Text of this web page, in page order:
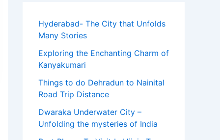
Hyderabad- The City that Unfolds
Many Stories
Exploring the Enchanting Charm of
Kanyakumari
Things to do Dehradun to Nainital
Road Trip Distance
Dwaraka Underwater City –
Unfolding the mysteries of India